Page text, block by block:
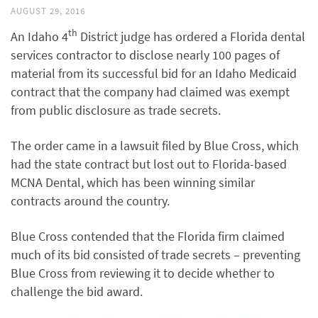
AUGUST 29, 2016
An Idaho 4th District judge has ordered a Florida dental
services contractor to disclose nearly 100 pages of
material from its successful bid for an Idaho Medicaid
contract that the company had claimed was exempt
from public disclosure as trade secrets.
The order came in a lawsuit filed by Blue Cross, which
had the state contract but lost out to Florida-based
MCNA Dental, which has been winning similar
contracts around the country.
Blue Cross contended that the Florida firm claimed
much of its bid consisted of trade secrets – preventing
Blue Cross from reviewing it to decide whether to
challenge the bid award.